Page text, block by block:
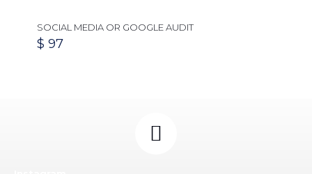
SOCIAL MEDIA OR GOOGLE AUDIT
$ 97